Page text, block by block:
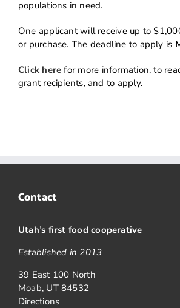
populations in need.
One applicant will receive up to
or purchase. The deadline to apply is
Click here for more information, to
grant recipients, and to apply.
Contact
Utah’s first food cooperative
Established in 2013
39 East 100 North
Moab, UT 84532
Directions